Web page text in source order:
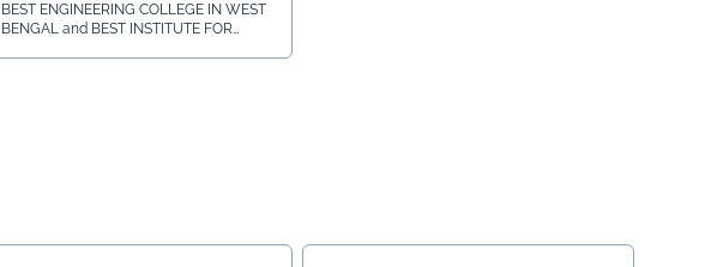
BEST ENGINEERING COLLEGE IN WEST
BENGAL and BEST INSTITUTE FOR